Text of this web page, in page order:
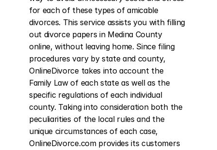
for each of these types of amicable
divorces. This service assists you with filling
out divorce papers in Medina County
online, without leaving home. Since filing
procedures vary by state and county,
OnlineDivorce takes into account the
Family Law of each state as well as the
specific regulations of each individual
county. Taking into consideration both the
peculiarities of the local rules and the
unique circumstances of each case,
OnlineDivorce.com provides its customers